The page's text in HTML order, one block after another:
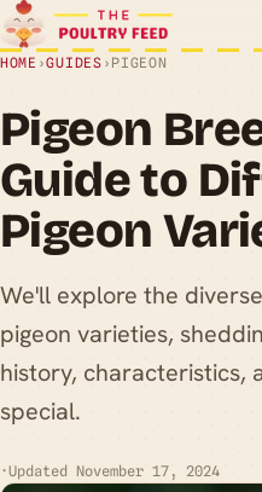
HOME ›GUIDES › PIGEON
Pigeon
Guide to
Pigeon
We'll explore the
pigeon varieties,
history, characteristics,
special.
·Updated November 17, 2024